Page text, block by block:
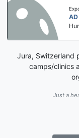
AD
Jura, Switzerland
camps/clinics
Just a